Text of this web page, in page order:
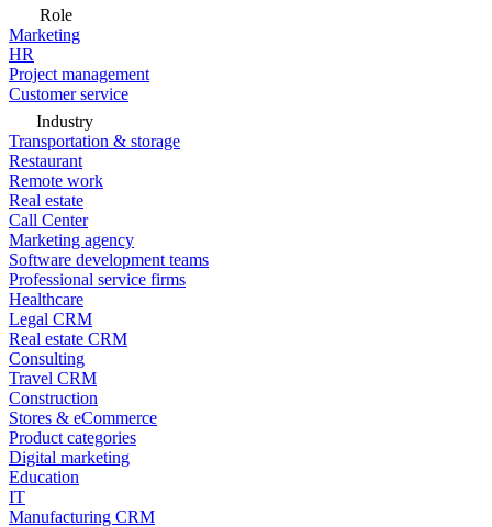
Role
Marketing
HR
Project management
Customer service
Industry
Transportation & storage
Restaurant
Remote work
Real estate
Call Center
Marketing agency
Software development teams
Professional service firms
Healthcare
Legal CRM
Real estate CRM
Consulting
Travel CRM
Construction
Stores & eCommerce
Product categories
Digital marketing
Education
IT
Manufacturing CRM